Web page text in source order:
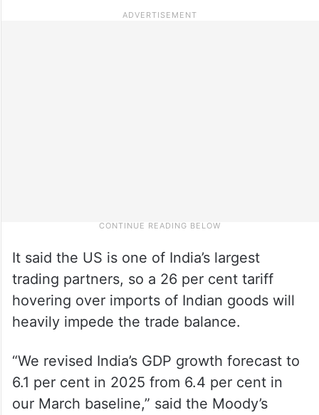
It said the US is one of India’s largest
trading partners, so a 26 per cent tariff
hovering over imports of Indian goods will
heavily impede the trade balance.
“We revised India’s GDP growth forecast to
6.1 per cent in 2025 from 6.4 per cent in
our March baseline,” said the Moody’s